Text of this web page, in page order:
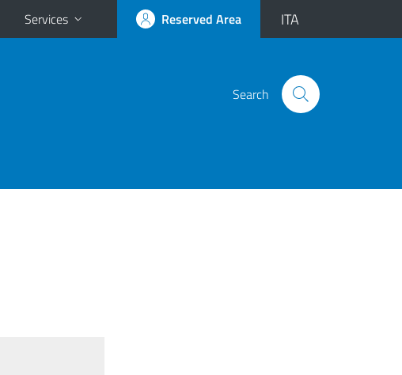
Services Reserved Area ITA
Search